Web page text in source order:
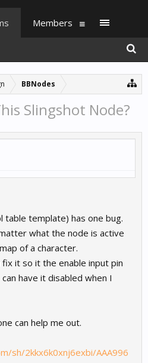
BBNodes
Slingshot Node?
table template) has one bug.
what the node is active
of a character.
it so it the enable input pin
have it disabled when I
can help me out.
sh/2kkx6k0xnj6exbi/AAA996
Members